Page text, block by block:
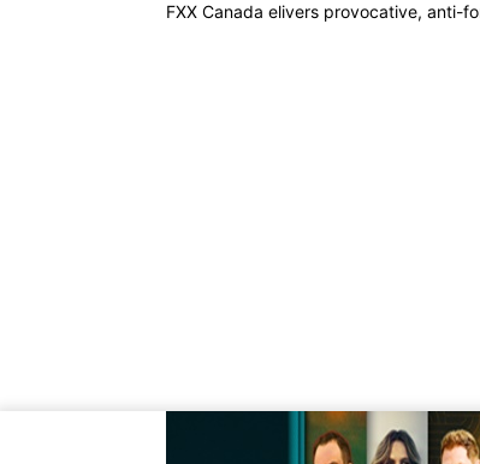
FXX Canada elivers provocative, anti-